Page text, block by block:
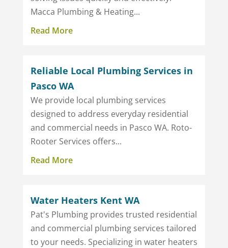
Macca Plumbing & Heating...
Read More
Reliable Local Plumbing Services in
Pasco WA
We provide local plumbing services
designed to address everyday residential
and commercial needs in Pasco WA. Roto-
Rooter Services offers...
Read More
Water Heaters Kent WA
Pat's Plumbing provides trusted residential
and commercial plumbing services tailored
to your needs. Specializing in water heaters